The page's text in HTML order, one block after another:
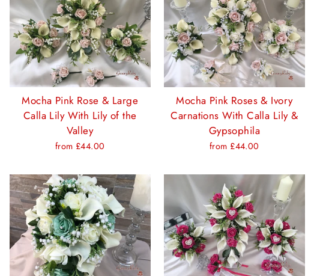
Mocha Pink Rose & Large
Calla Lily With Lily of the
Valley
from £44.00
Mocha Pink Roses & Ivory
Carnations With Calla Lily &
Gypsophila
from £44.00